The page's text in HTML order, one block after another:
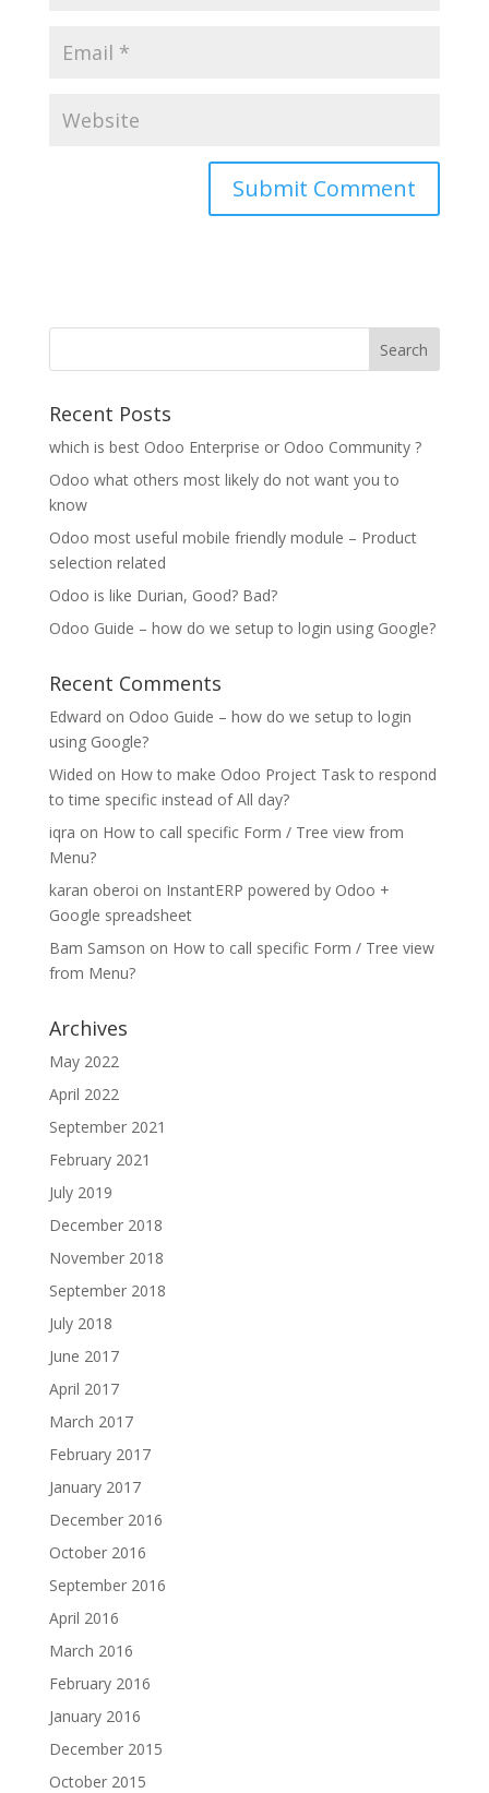
Recent Posts
which is best Odoo Enterprise or Odoo Community ?
Odoo what others most likely do not want you to
know
Odoo most useful mobile friendly module – Product
selection related
Odoo is like Durian, Good? Bad?
Odoo Guide – how do we setup to login using Google?
Recent Comments
Edward on Odoo Guide – how do we setup to login
using Google?
Wided on How to make Odoo Project Task to respond
to time specific instead of All day?
iqra on How to call specific Form / Tree view from
Menu?
karan oberoi on InstantERP powered by Odoo +
Google spreadsheet
Bam Samson on How to call specific Form / Tree view
from Menu?
Archives
May 2022
April 2022
September 2021
February 2021
July 2019
December 2018
November 2018
September 2018
July 2018
June 2017
April 2017
March 2017
February 2017
January 2017
December 2016
October 2016
September 2016
April 2016
March 2016
February 2016
January 2016
December 2015
October 2015